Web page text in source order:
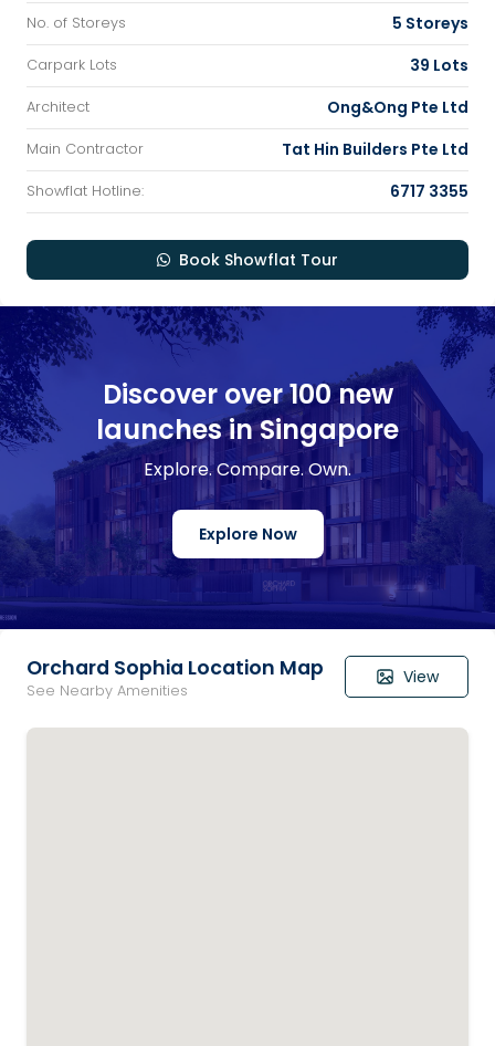
No. of Storeys 5 Storeys
Carpark Lots 39 Lots
Architect Ong&Ong Pte Ltd
Main Contractor Tat Hin Builders Pte Ltd
Showflat Hotline: 6717 3355
Book Showflat Tour
Discover over 100 new
launches in Singapore
Explore. Compare. Own.
Explore Now
Orchard Sophia Location Map
See Nearby Amenities
View